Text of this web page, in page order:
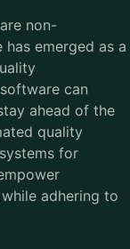
non-
has emerged as a
can
ahead of the
quality
for
adhering to